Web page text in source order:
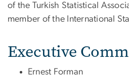
of the Turkish Statistical
member of the International
Executive
Ernest Forman